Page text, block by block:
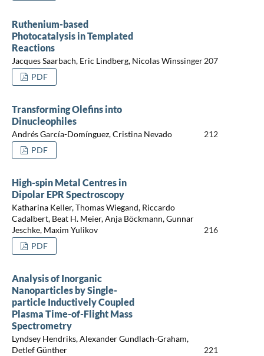
Ruthenium-based
Photocatalysis in Templated
Reactions
Jacques Saarbach, Eric Lindberg, Nicolas Winssinger207
PDF
Transforming Olefins into
Dinucleophiles
Andrés García-Domínguez, Cristina Nevado
212
PDF
High-spin Metal Centres in
Dipolar EPR Spectroscopy
Katharina Keller, Thomas Wiegand, Riccardo
Cadalbert, Beat H. Meier, Anja Böckmann, Gunnar
Jeschke, Maxim Yulikov
216
PDF
Analysis of Inorganic
Nanoparticles by Single-
particle Inductively Coupled
Plasma Time-of-Flight Mass
Spectrometry
Lyndsey Hendriks, Alexander Gundlach-Graham,
Detlef Günther
221